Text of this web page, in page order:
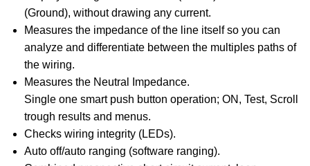
(Ground), without drawing any current.
Measures the impedance of the line itself so you can
analyze and differentiate between the multiples paths of
the wiring.
Measures the Neutral Impedance.
Single one smart push button operation; ON, Test, Scroll
trough results and menus.
Checks wiring integrity (LEDs).
Auto off/auto ranging (software ranging).